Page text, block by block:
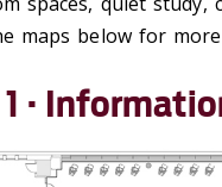
maps below for
·